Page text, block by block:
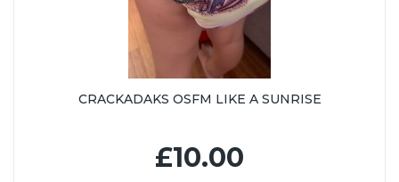
CRACKADAKS OSFM LIKE A SUNRISE
£10.00